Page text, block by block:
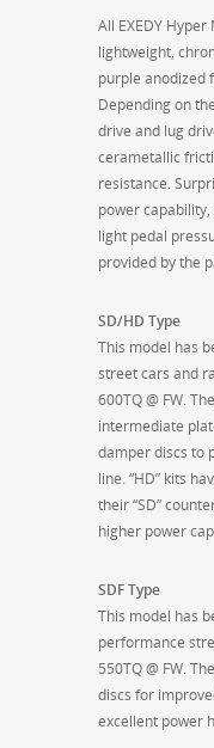
All EXEDY
lightweight,
purple anodized
Depending on
drive and lug
cerametallic
resistance.
power
light pedal
provided by the
SD/HD Type
This model has
street cars and
600TQ @ FW.
intermediate
damper discs to
line. “HD” kits
their “SD”
higher power
SDF Type
This model has
performance
550TQ @ FW.
discs for
excellent power